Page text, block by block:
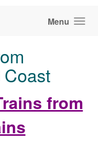
Menu
from